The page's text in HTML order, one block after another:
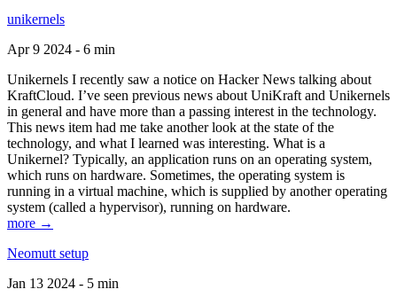
unikernels
Apr 9 2024 - 6 min
Unikernels I recently saw a notice on Hacker News talking about
KraftCloud. I’ve seen previous news about UniKraft and Unikernels
in general and have more than a passing interest in the technology.
This news item had me take another look at the state of the
technology, and what I learned was interesting. What is a
Unikernel? Typically, an application runs on an operating system,
which runs on hardware. Sometimes, the operating system is
running in a virtual machine, which is supplied by another operating
system (called a hypervisor), running on hardware.
more →
Neomutt setup
Jan 13 2024 - 5 min